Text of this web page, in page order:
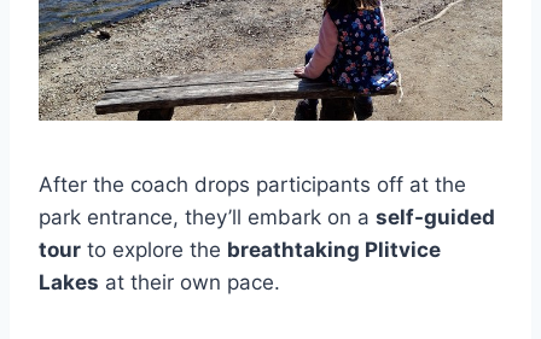
After the coach drops participants off at the
park entrance, they’ll embark on a self-guided
tour to explore the breathtaking Plitvice
Lakes at their own pace.